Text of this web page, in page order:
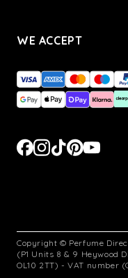
WE ACCEPT
Copyright © Perfume
(P1 Units 8 & 9 Heywood
OL10 2TT) - VAT number